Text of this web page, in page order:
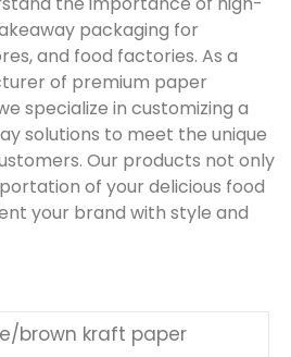
packaging for
and food factories. As a
of premium paper
specialize in customizing a
solutions to meet the unique
Our products not only
of your delicious food
your brand with style and
brown kraft paper